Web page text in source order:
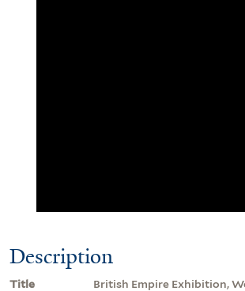
Description
Title
British Empire Exhibition,